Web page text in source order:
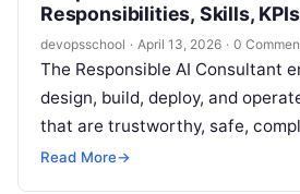
Responsibilities, Skills,
Path
devopsschool · April 13, 2026 · 0
The Responsible AI Consultant
design, build, deploy, and
that are trustworthy, safe,
with the organization’s ethical
Read More→